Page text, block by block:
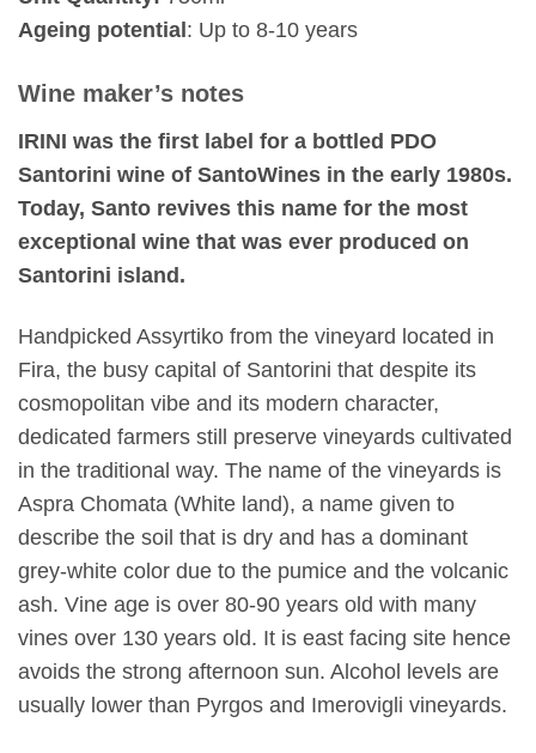
Ageing potential : Up to 8-10 years
Wine maker’s notes
IRINI was the first label for a bottled PDO
Santorini wine of SantoWines in the early 1980s.
Today, Santo revives this name for the most
exceptional wine that was ever produced on
Santorini island.
Handpicked Assyrtiko from the vineyard located in
Fira, the busy capital of Santorini that despite its
cosmopolitan vibe and its modern character,
dedicated farmers still preserve vineyards cultivated
in the traditional way. The name of the vineyards is
Aspra Chomata (White land), a name given to
describe the soil that is dry and has a dominant
grey-white color due to the pumice and the volcanic
ash. Vine age is over 80-90 years old with many
vines over 130 years old. It is east facing site hence
avoids the strong afternoon sun. Alcohol levels are
usually lower than Pyrgos and Imerovigli vineyards.